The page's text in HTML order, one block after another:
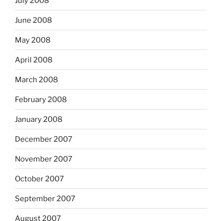
June 2008
May 2008
April 2008
March 2008
February 2008
January 2008
December 2007
November 2007
October 2007
September 2007
August 2007